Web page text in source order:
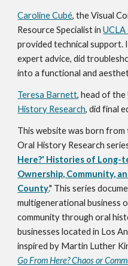
Caroline Cubé, the Visual
Resource Specialist in
provided technical support.
expert advice, did
into a functional and
Teresa Barnett, head of the
History Research, did final
This website was born
Oral History Research
Here?' Histories of Long-
Ownership, Community,
County." This series
multigenerational business
community through oral
businesses located in Los
inspired by Martin Luther
Go From Here? Chaos or